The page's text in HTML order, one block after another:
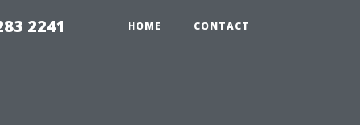
2241 HOME CONTACT